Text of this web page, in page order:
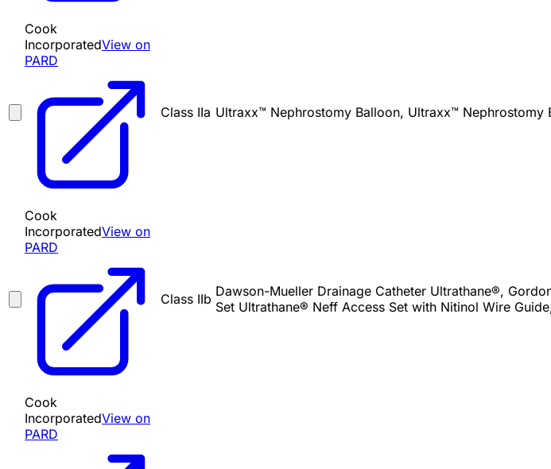
Cook
IncorporatedView on
PARD
Class IIa Ultraxx™ Nephrostomy Balloon, Ultraxx™ Nephrostomy
Cook
IncorporatedView on
PARD
Class IIb Dawson-Mueller Drainage Catheter Ultrathane®,
Set Ultrathane® Neff Access Set with Nitinol Wire
Cook
IncorporatedView on
PARD